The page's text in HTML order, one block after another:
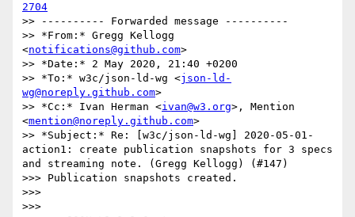
2704
>> ---------- Forwarded message ----------
>> *From:* Gregg Kellogg
<notifications@github.com>
>> *Date:* 2 May 2020, 21:40 +0200
>> *To:* w3c/json-ld-wg <json-ld-
wg@noreply.github.com>
>> *Cc:* Ivan Herman <ivan@w3.org>, Mention
<mention@noreply.github.com>
>> *Subject:* Re: [w3c/json-ld-wg] 2020-05-01-
action1: create publication snapshots for 3 specs
and streaming note. (Gregg Kellogg) (#147)
>>> Publication snapshots created.
>>>
>>>